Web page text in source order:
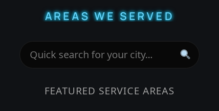
AREAS WE SERVED
FEATURED SERVICE AREAS